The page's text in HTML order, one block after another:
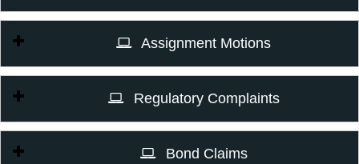
Assignment Motions
Regulatory Complaints
Bond Claims